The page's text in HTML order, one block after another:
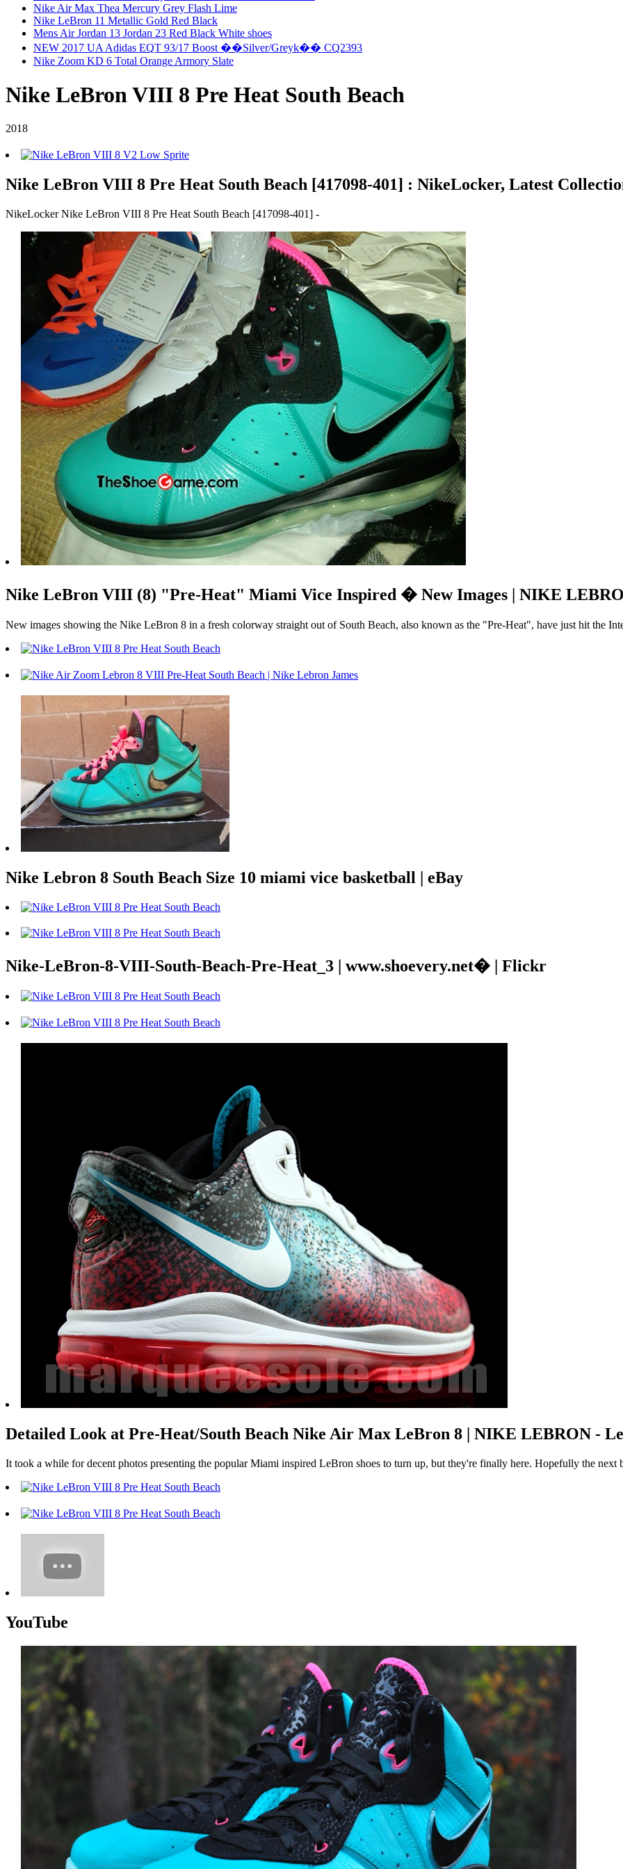
Nike Air Max Thea Mercury Grey Flash Lime
Nike LeBron 11 Metallic Gold Red Black
Mens Air Jordan 13 Jordan 23 Red Black White shoes
NEW 2017 UA Adidas EQT 93/17 Boost ��Silver/Greyk�� CQ2393
Nike Zoom KD 6 Total Orange Armory Slate
Nike LeBron VIII 8 Pre Heat South Beach
2018
Nike LeBron VIII 8 Pre Heat South Beach [417098-401] : NikeLocker, Latest
NikeLocker Nike LeBron VIII 8 Pre Heat South Beach [417098-401] -
Nike LeBron VIII (8) "Pre-Heat" Miami Vice Inspired � New Images | NIKE
New images showing the Nike LeBron 8 in a fresh colorway straight out of South Beach, also known as the "Pre-Heat", have just hit the
Nike Lebron 8 South Beach Size 10 miami vice basketball | eBay
Nike-LeBron-8-VIII-South-Beach-Pre-Heat_3 | www.shoevery.net� | Flickr
Detailed Look at Pre-Heat/South Beach Nike Air Max LeBron 8 | NIKE LEBRON -
It took a while for decent photos presenting the popular Miami inspired LeBron shoes to turn up, but they're finally here. Hopefully the next
YouTube